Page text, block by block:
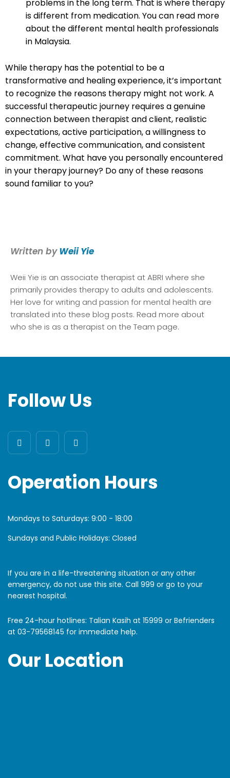
problems in the long term. That is where therapy
is different from medication. You can read more
about thedifferent mental health professionals
in Malaysia.
While therapy has the potential to be a
transformative and healing experience, it’s important
to recognize the reasons therapy might not work. A
successful therapeutic journey requires a genuine
connection between therapist and client, realistic
expectations, active participation, a willingness to
change, effective communication, and consistent
commitment. What have you personally encountered
in your therapy journey? Do any of these reasons
sound familiar to you?
Written byWeii Yie
Weii Yie is an associate therapist at ABRI where she
primarily provides therapy to adults and adolescents.
Her love for writing and passion for mental health are
translated into these blog posts. Read more about
who she is as a therapist on the Team page.
Follow Us
Operation Hours
Mondays to Saturdays: 9:00 - 18:00
Sundays and Public Holidays: Closed
If you are in a life-threatening situation or any other
emergency, do not use this site. Call 999 or go to your
nearest hospital.
Free 24-hour hotlines: Talian Kasih at 15999 or Befrienders
at 03-79568145 for immediate help.
Our Location